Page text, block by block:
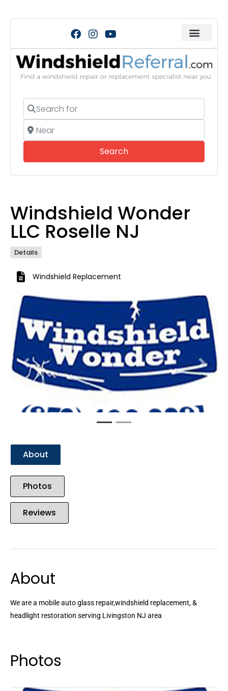
Search for
Near
SearchSearch
Windshield Wonder
LLC Roselle NJ
Details
Windshield Replacement
Previous Next
About
Photos
Reviews
About
We are a mobile auto glass repair,windshield replacement, &
headlight restoration serving Livingston NJ area
Photos